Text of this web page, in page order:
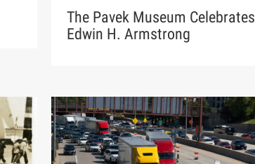
The Pavek Museum Celebrates
Edwin H. Armstrong